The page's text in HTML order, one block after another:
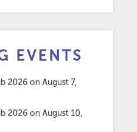
EVENTS
2026 on August 7,
2026 on August 10,